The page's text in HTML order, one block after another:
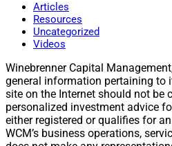
Articles
Resources
Uncategorized
Videos
Winebrenner Capital
general information pertaining to
site on the Internet should not be
personalized investment advice
either registered or qualifies for
WCM’s business operations,